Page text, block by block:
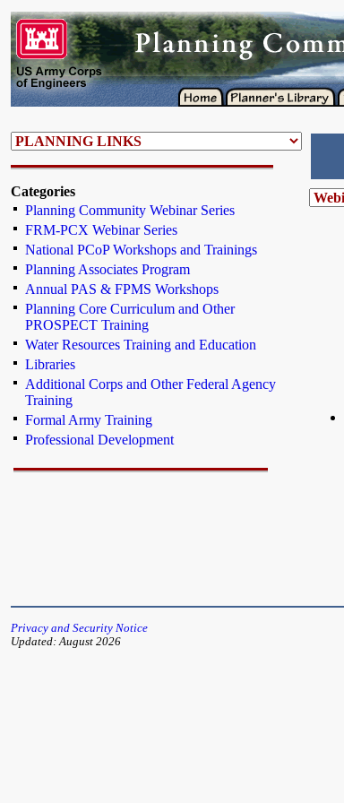
Categories
Planning Community Webinar Series
FRM-PCX Webinar Series
National PCoP Workshops and Trainings
Planning Associates Program
Annual PAS & FPMS Workshops
Planning Core Curriculum and Other
PROSPECT Training
Water Resources Training and Education
Libraries
Additional Corps and Other Federal Agency
Training
Formal Army Training
Professional Development
Privacy and Security Notice
Updated: August 2026